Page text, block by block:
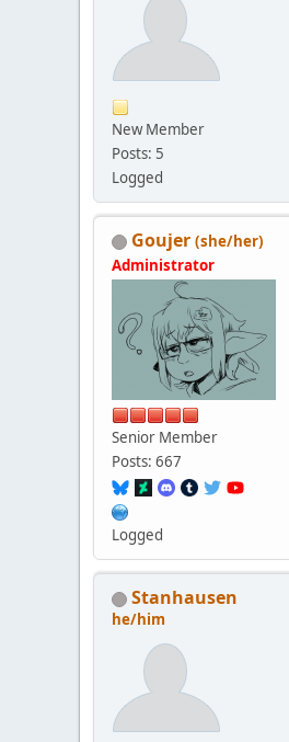
New Member
Posts: 5
Logged
Goujer (she/her)
Administrator
Senior Member
Posts: 667
Logged
Stanhausen
he/him